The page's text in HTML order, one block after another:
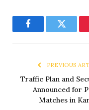
FacebookTwitter
PREVIOUS
Traffic Plan and
Announced for
Matches in